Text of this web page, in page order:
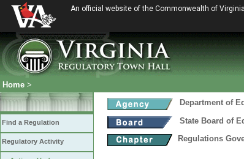
An official website of the Commonwealth of Virginia
Home >
Find a Regulation
Regulatory Activity
Department of
State Board of
Regulations